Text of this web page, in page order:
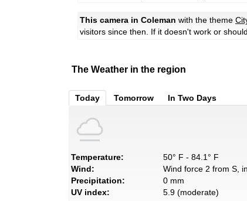
This camera in Coleman with the theme
visitors since then. If it doesn't work or
The Weather in the region
Today Tomorrow In Two Days
Temperature:
50° F - 84.1° F
Wind:
Wind force 2 from S,
Precipitation:
0 mm
UV index:
5.9 (moderate)